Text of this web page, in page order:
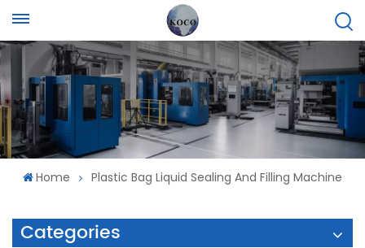
Home Plastic Bag Liquid Sealing And Filling Machine
Categories